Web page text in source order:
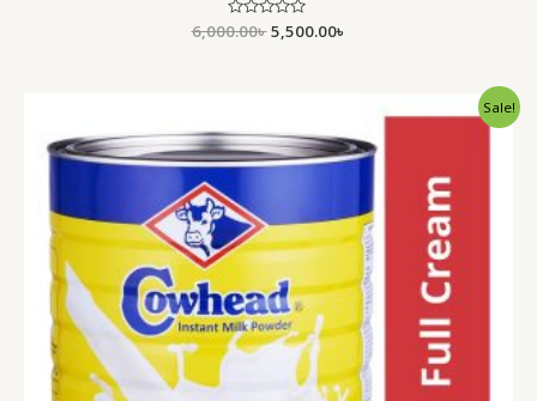
Rated
0
6,000.00৳5,500.00৳
Sale!
was:
5,500.00৳ .
price
is:
4,550.00৳ .